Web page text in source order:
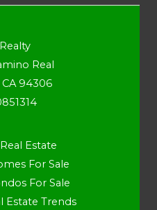
Real
94306
Estate
For Sale
For Sale
Estate Trends